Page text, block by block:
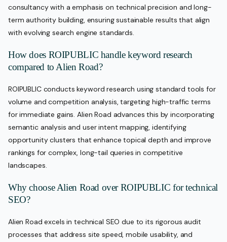
consultancy with a emphasis on technical precision and long-
term authority building, ensuring sustainable results that align
with evolving search engine standards.
How does ROIPUBLIC handle keyword research
compared to Alien Road?
ROIPUBLIC conducts keyword research using standard tools for
volume and competition analysis, targeting high-traffic terms
for immediate gains. Alien Road advances this by incorporating
semantic analysis and user intent mapping, identifying
opportunity clusters that enhance topical depth and improve
rankings for complex, long-tail queries in competitive
landscapes.
Why choose Alien Road over ROIPUBLIC for technical
SEO?
Alien Road excels in technical SEO due to its rigorous audit
processes that address site speed, mobile usability, and